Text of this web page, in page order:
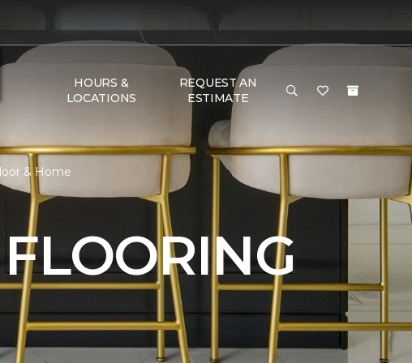
HOURS &
LOCATIONS
REQUEST AN
ESTIMATE
& Home